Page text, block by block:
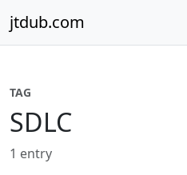
jtdub.com
TAG
SDLC
1 entry